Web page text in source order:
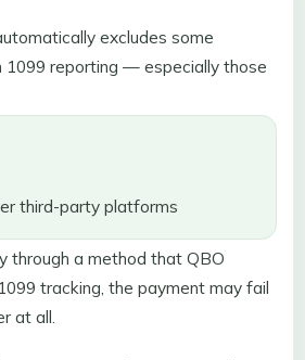
excludes some
reporting — especially those
third-party platforms
through a method that QBO
tracking, the payment may fail
at all.